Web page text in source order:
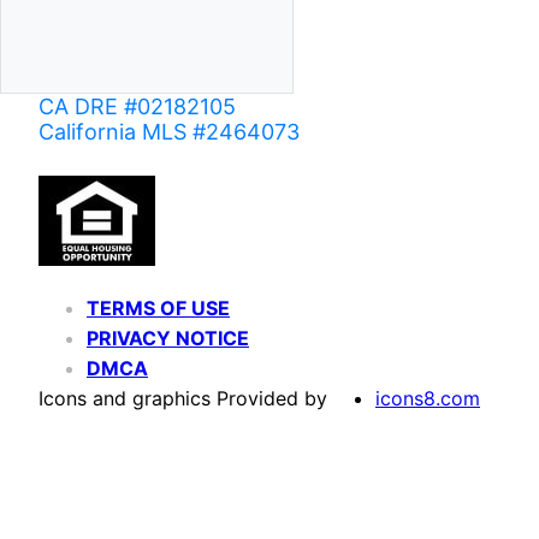
CA DRE #02182105
California MLS #2464073
TERMS OF USE
PRIVACY NOTICE
DMCA
Icons and graphics Provided by
icons8.com